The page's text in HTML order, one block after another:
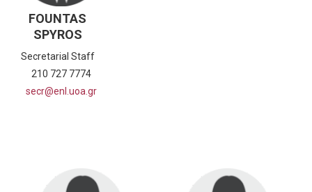
FOUNTAS
SPYROS
Secretarial Staff
210 727 7774
secr@enl.uoa.gr